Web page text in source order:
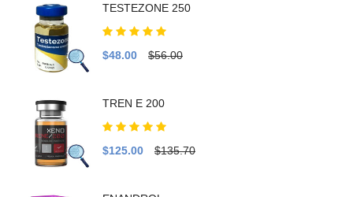
TESTEZONE 250
$48.00 $56.00
TREN E 200
$125.00 $135.70